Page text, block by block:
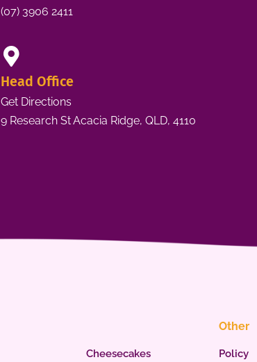
(07) 3906 2411
Head Office
Get Directions
9 Research St Acacia Ridge, QLD, 4110
Cheesecakes
Other
Policy